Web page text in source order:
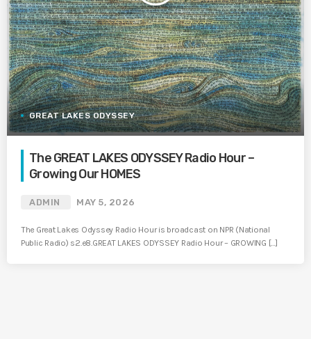
GREAT LAKES ODYSSEY
The GREAT LAKES ODYSSEY Radio Hour –
Growing Our HOMES
ADMIN MAY 5, 2026
The Great Lakes Odyssey Radio Hour is broadcast on NPR (National
Public Radio) s2.e8.GREAT LAKES ODYSSEY Radio Hour – GROWING […]